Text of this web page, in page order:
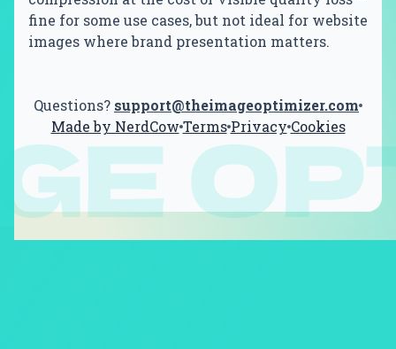
fine for some use cases, but not ideal for website
images where brand presentation matters.
Questions? support@theimageoptimizer.com
Made by NerdCow TermsPrivacy Cookies